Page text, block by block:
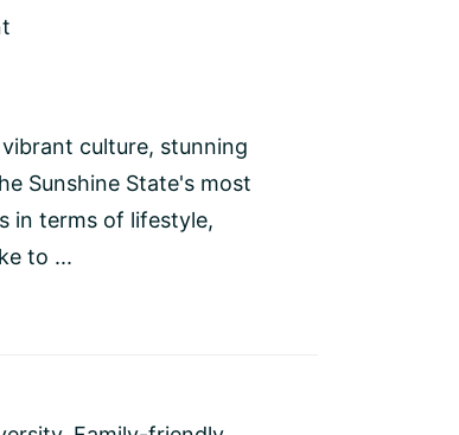
culture, stunning
Sunshine State's most
in terms of lifestyle,
to ...